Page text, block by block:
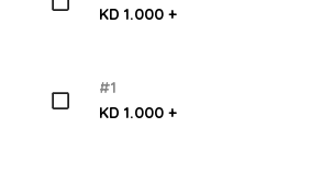
KD 1.000 +
#1
KD 1.000 +